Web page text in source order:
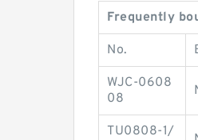
Frequently
No.
WJC-0608
08
TU0808-1/